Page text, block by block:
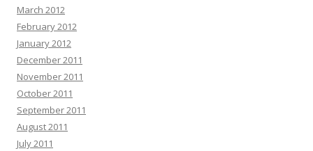
March 2012
February 2012
January 2012
December 2011
November 2011
October 2011
September 2011
August 2011
July 2011